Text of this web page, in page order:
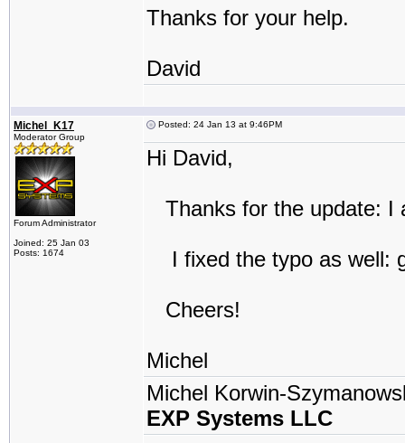
Thanks for your help.
David
Michel_K17
Moderator Group
Forum Administrator
Joined: 25 Jan 03
Posts: 1674
Posted: 24 Jan 13 at 9:46PM
Hi David,
Thanks for the update: I
I fixed the typo as well:
Cheers!
Michel
Michel Korwin-
EXP Systems LLC